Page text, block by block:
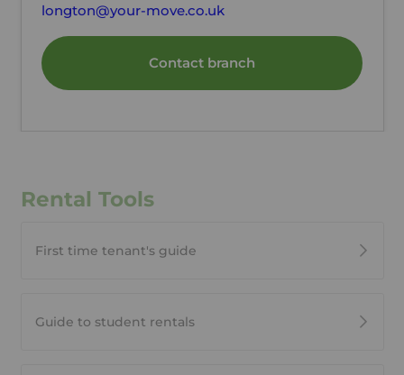
longton@your-move.co.uk
Contact branch
Rental Tools
First time tenant's guide
Guide to student rentals